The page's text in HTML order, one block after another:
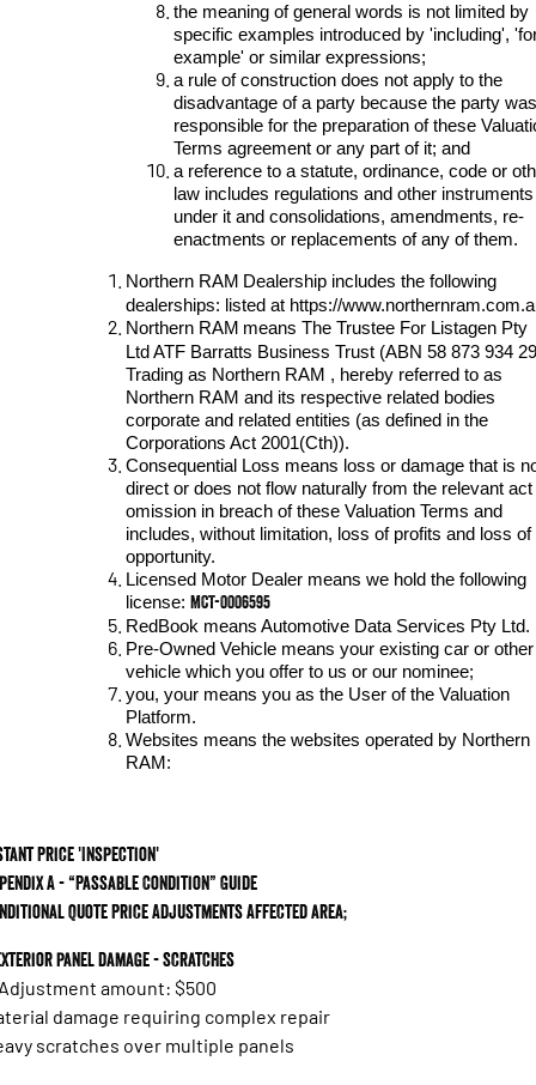
the meaning of general words is not limited by
specific examples introduced by 'including',
example' or similar expressions;
a rule of construction does not apply to the
disadvantage of a party because the party was
responsible for the preparation of these
Terms agreement or any part of it; and
a reference to a statute, ordinance, code or
law includes regulations and other instruments
under it and consolidations, amendments, re-
enactments or replacements of any of them.
Northern RAM Dealership includes the following
dealerships: listed at https://
Northern RAM means The Trustee For Listagen Pty
Ltd ATF Barratts Business Trust (ABN 58 873 934
Trading as Northern RAM , hereby referred to as
Northern RAM and its respective related bodies
corporate and related entities (as defined in the
Corporations Act 2001(Cth)).
Consequential Loss means loss or damage that is
direct or does not flow naturally from the relevant act
omission in breach of these Valuation Terms and
includes, without limitation, loss of profits and loss of
opportunity.
Licensed Motor Dealer means we hold the following
license: MCT-0006595
RedBook means Automotive Data Services Pty Ltd.
Pre-Owned Vehicle means your existing car or other
vehicle which you offer to us or our nominee;
you, your means you as the User of the Valuation
Platform.
Websites means the websites operated by Northern
RAM:
Price 'Inspection'
A - “Passable Condition” Guide
Quote Price Adjustments Affected area;
panel damage - scratches
amount: $500
damage requiring complex repair
scratches over multiple panels